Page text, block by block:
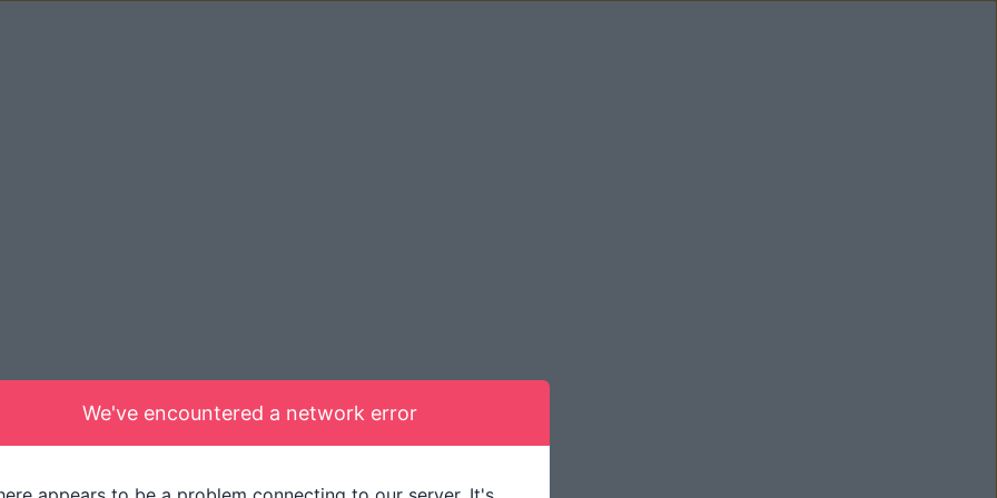
We've encountered a network error